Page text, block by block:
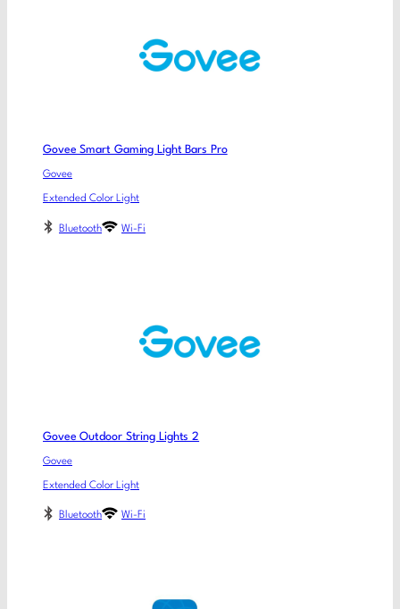
Govee Smart Gaming Light Bars Pro
Govee
Extended Color Light
Bluetooth Wi-Fi
Govee Outdoor String Lights 2
Govee
Extended Color Light
Bluetooth Wi-Fi